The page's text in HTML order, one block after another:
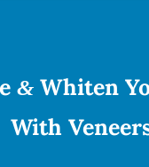
& Whiten
With